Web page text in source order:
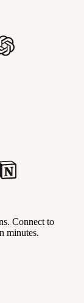
Connect to
minutes.